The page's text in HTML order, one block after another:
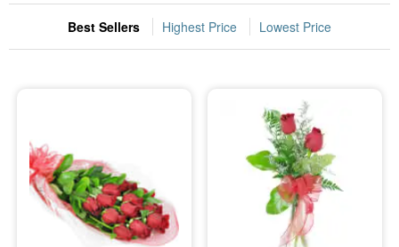
Occasions
Flowers, Plants & Gifts
Our Shop
Best Sellers Highest Price Lowest Price